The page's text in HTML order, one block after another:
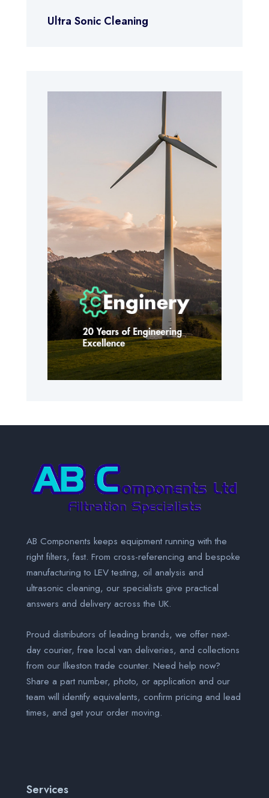
Ultra Sonic Cleaning
AB Components keeps equipment running with the
right filters, fast. From cross-referencing and bespoke
manufacturing to LEV testing, oil analysis and
ultrasonic cleaning, our specialists give practical
answers and delivery across the UK.
Proud distributors of leading brands, we offer next-
day courier, free local van deliveries, and collections
from our Ilkeston trade counter. Need help now?
Share a part number, photo, or application and our
team will identify equivalents, confirm pricing and lead
times, and get your order moving.
Services